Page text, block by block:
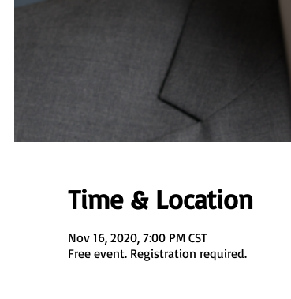
Time & Location
Nov 16, 2020, 7:00 PM CST
Free event. Registration required.